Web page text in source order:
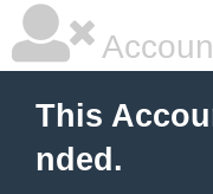
This
nded.